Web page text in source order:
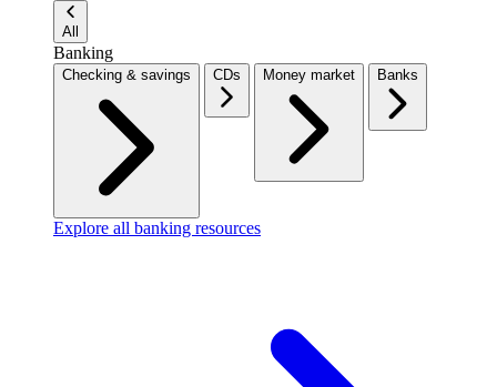
All
Banking
Checking & savings CDs Money market Banks
Explore all banking resources